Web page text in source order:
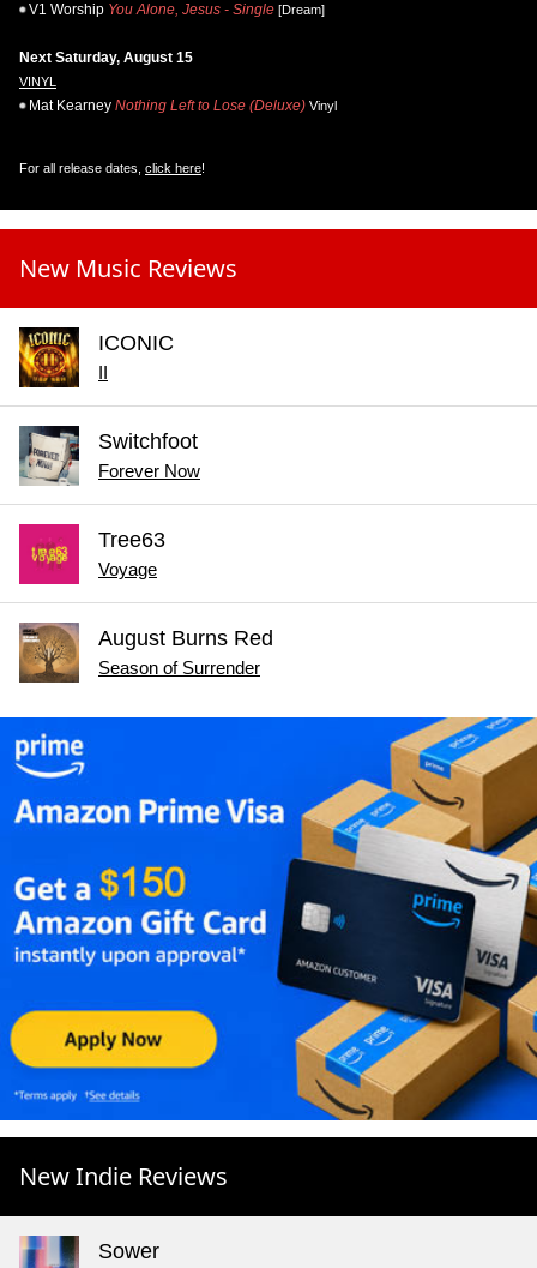
V1 Worship You Alone, Jesus - Single [Dream]
Next Saturday, August 15
VINYL
Mat Kearney Nothing Left to Lose (Deluxe) Vinyl
For all release dates, click here!
New Music Reviews
ICONIC
II
Switchfoot
Forever Now
Tree63
Voyage
August Burns Red
Season of Surrender
New Indie Reviews
Sower